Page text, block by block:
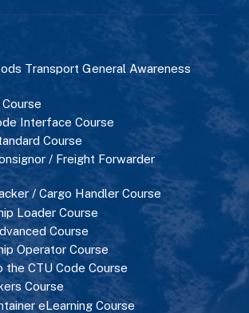
Transport General Awareness
Interface Course
Course
/ Freight Forwarder
/ Cargo Handler Course
Loader Course
Course
Operator Course
the CTU Code Course
Course
eLearning Course